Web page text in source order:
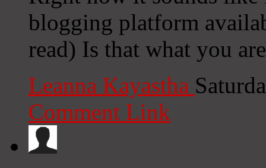
blogging platform
read) Is that what you
Leanna Kayastha
Comment Link